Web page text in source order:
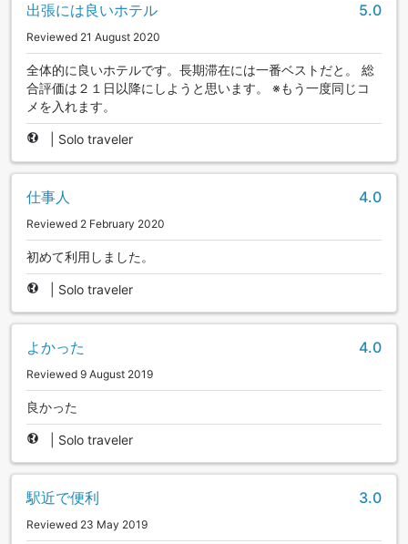
出張には良いホテル 5.0
Reviewed 21 August 2020
全体的に良いホテルです。長期滞在には一番ベストだと。 総
合評価は２１日以降にしようと思います。 ※もう一度同じコ
メを入れます。
Solo traveler
仕事人 4.0
Reviewed 2 February 2020
初めて利用しました。
Solo traveler
よかった 4.0
Reviewed 9 August 2019
良かった
Solo traveler
駅近で便利 3.0
Reviewed 23 May 2019